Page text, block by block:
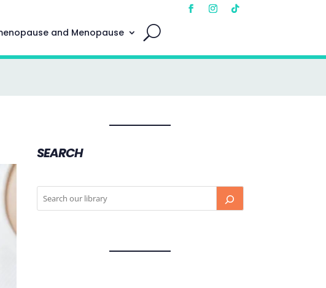
and Menopause
SEARCH